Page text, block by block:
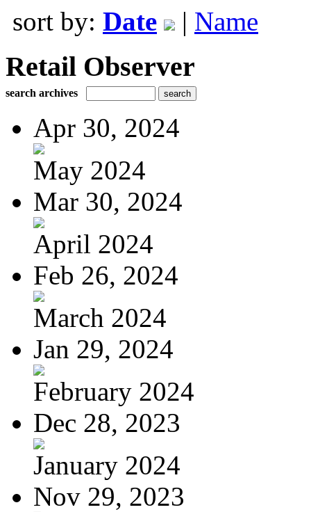
sort by: Date | Name
Retail Observer
search archives
Apr 30, 2024
May 2024
Mar 30, 2024
April 2024
Feb 26, 2024
March 2024
Jan 29, 2024
February 2024
Dec 28, 2023
January 2024
Nov 29, 2023